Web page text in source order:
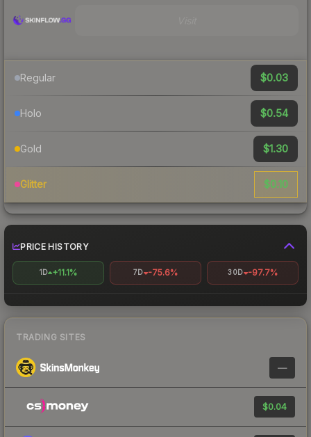
Regular $0.03
Holo $0.54
Gold $1.30
Glitter $0.10
PRICE HISTORY
1D +11.1% 7D -75.6% 30D -97.7%
TRADING SITES
—
$0.04